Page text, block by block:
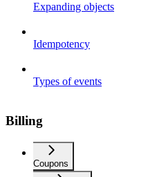
Expanding objects
Idempotency
Types of events
Billing
Coupons